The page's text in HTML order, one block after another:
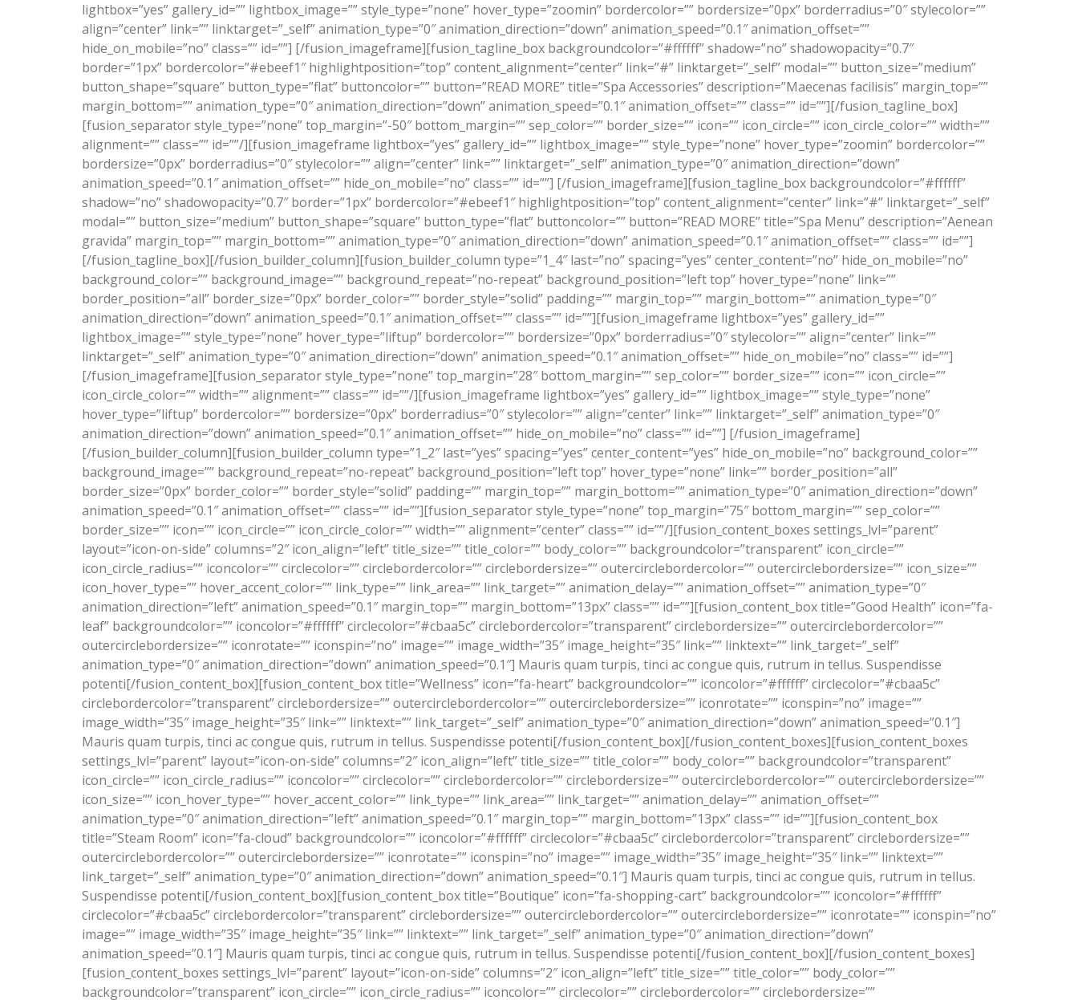
lightbox=”yes” gallery_id=”” lightbox_image=”” style_type=”none” hover_type=”zoomin” bordercolor=”” bordersize=”0px” borderradius=”0″ stylecolor=””
align=”center” link=”” linktarget=”_self” animation_type=”0″ animation_direction=”down” animation_speed=”0.1″ animation_offset=””
hide_on_mobile=”no” class=”” id=””] [/fusion_imageframe][fusion_tagline_box backgroundcolor=”#ffffff” shadow=”no” shadowopacity=”0.7″
border=”1px” bordercolor=”#ebeef1″ highlightposition=”top” content_alignment=”center” link=”#” linktarget=”_self” modal=”” button_size=”medium”
button_shape=”square” button_type=”flat” buttoncolor=”” button=”READ MORE” title=”Spa Accessories” description=”Maecenas facilisis” margin_top=””
margin_bottom=”” animation_type=”0″ animation_direction=”down” animation_speed=”0.1″ animation_offset=”” class=”” id=””][/fusion_tagline_box]
[fusion_separator style_type=”none” top_margin=”-50″ bottom_margin=”” sep_color=”” border_size=”” icon=”” icon_circle=”” icon_circle_color=”” width=””
alignment=”” class=”” id=””/][fusion_imageframe lightbox=”yes” gallery_id=”” lightbox_image=”” style_type=”none” hover_type=”zoomin” bordercolor=””
bordersize=”0px” borderradius=”0″ stylecolor=”” align=”center” link=”” linktarget=”_self” animation_type=”0″ animation_direction=”down”
animation_speed=”0.1″ animation_offset=”” hide_on_mobile=”no” class=”” id=””] [/fusion_imageframe][fusion_tagline_box backgroundcolor=”#ffffff”
shadow=”no” shadowopacity=”0.7″ border=”1px” bordercolor=”#ebeef1″ highlightposition=”top” content_alignment=”center” link=”#” linktarget=”_self”
modal=”” button_size=”medium” button_shape=”square” button_type=”flat” buttoncolor=”” button=”READ MORE” title=”Spa Menu” description=”Aenean
gravida” margin_top=”” margin_bottom=”” animation_type=”0″ animation_direction=”down” animation_speed=”0.1″ animation_offset=”” class=”” id=””]
[/fusion_tagline_box][/fusion_builder_column][fusion_builder_column type=”1_4″ last=”no” spacing=”yes” center_content=”no” hide_on_mobile=”no”
background_color=”” background_image=”” background_repeat=”no-repeat” background_position=”left top” hover_type=”none” link=””
border_position=”all” border_size=”0px” border_color=”” border_style=”solid” padding=”” margin_top=”” margin_bottom=”” animation_type=”0″
animation_direction=”down” animation_speed=”0.1″ animation_offset=”” class=”” id=””][fusion_imageframe lightbox=”yes” gallery_id=””
lightbox_image=”” style_type=”none” hover_type=”liftup” bordercolor=”” bordersize=”0px” borderradius=”0″ stylecolor=”” align=”center” link=””
linktarget=”_self” animation_type=”0″ animation_direction=”down” animation_speed=”0.1″ animation_offset=”” hide_on_mobile=”no” class=”” id=””]
[/fusion_imageframe][fusion_separator style_type=”none” top_margin=”28″ bottom_margin=”” sep_color=”” border_size=”” icon=”” icon_circle=””
icon_circle_color=”” width=”” alignment=”” class=”” id=””/][fusion_imageframe lightbox=”yes” gallery_id=”” lightbox_image=”” style_type=”none”
hover_type=”liftup” bordercolor=”” bordersize=”0px” borderradius=”0″ stylecolor=”” align=”center” link=”” linktarget=”_self” animation_type=”0″
animation_direction=”down” animation_speed=”0.1″ animation_offset=”” hide_on_mobile=”no” class=”” id=””] [/fusion_imageframe]
[/fusion_builder_column][fusion_builder_column type=”1_2″ last=”yes” spacing=”yes” center_content=”yes” hide_on_mobile=”no” background_color=””
background_image=”” background_repeat=”no-repeat” background_position=”left top” hover_type=”none” link=”” border_position=”all”
border_size=”0px” border_color=”” border_style=”solid” padding=”” margin_top=”” margin_bottom=”” animation_type=”0″ animation_direction=”down”
animation_speed=”0.1″ animation_offset=”” class=”” id=””][fusion_separator style_type=”none” top_margin=”75″ bottom_margin=”” sep_color=””
border_size=”” icon=”” icon_circle=”” icon_circle_color=”” width=”” alignment=”center” class=”” id=””/][fusion_content_boxes settings_lvl=”parent”
layout=”icon-on-side” columns=”2″ icon_align=”left” title_size=”” title_color=”” body_color=”” backgroundcolor=”transparent” icon_circle=””
icon_circle_radius=”” iconcolor=”” circlecolor=”” circlebordercolor=”” circlebordersize=”” outercirclebordercolor=”” outercirclebordersize=”” icon_size=””
icon_hover_type=”” hover_accent_color=”” link_type=”” link_area=”” link_target=”” animation_delay=”” animation_offset=”” animation_type=”0″
animation_direction=”left” animation_speed=”0.1″ margin_top=”” margin_bottom=”13px” class=”” id=””][fusion_content_box title=”Good Health” icon=”fa-
leaf” backgroundcolor=”” iconcolor=”#ffffff” circlecolor=”#cbaa5c” circlebordercolor=”transparent” circlebordersize=”” outercirclebordercolor=””
outercirclebordersize=”” iconrotate=”” iconspin=”no” image=”” image_width=”35″ image_height=”35″ link=”” linktext=”” link_target=”_self”
animation_type=”0″ animation_direction=”down” animation_speed=”0.1″] Mauris quam turpis, tinci ac congue quis, rutrum in tellus. Suspendisse
potenti[/fusion_content_box][fusion_content_box title=”Wellness” icon=”fa-heart” backgroundcolor=”” iconcolor=”#ffffff” circlecolor=”#cbaa5c”
circlebordercolor=”transparent” circlebordersize=”” outercirclebordercolor=”” outercirclebordersize=”” iconrotate=”” iconspin=”no” image=””
image_width=”35″ image_height=”35″ link=”” linktext=”” link_target=”_self” animation_type=”0″ animation_direction=”down” animation_speed=”0.1″]
Mauris quam turpis, tinci ac congue quis, rutrum in tellus. Suspendisse potenti[/fusion_content_box][/fusion_content_boxes][fusion_content_boxes
settings_lvl=”parent” layout=”icon-on-side” columns=”2″ icon_align=”left” title_size=”” title_color=”” body_color=”” backgroundcolor=”transparent”
icon_circle=”” icon_circle_radius=”” iconcolor=”” circlecolor=”” circlebordercolor=”” circlebordersize=”” outercirclebordercolor=”” outercirclebordersize=””
icon_size=”” icon_hover_type=”” hover_accent_color=”” link_type=”” link_area=”” link_target=”” animation_delay=”” animation_offset=””
animation_type=”0″ animation_direction=”left” animation_speed=”0.1″ margin_top=”” margin_bottom=”13px” class=”” id=””][fusion_content_box
title=”Steam Room” icon=”fa-cloud” backgroundcolor=”” iconcolor=”#ffffff” circlecolor=”#cbaa5c” circlebordercolor=”transparent” circlebordersize=””
outercirclebordercolor=”” outercirclebordersize=”” iconrotate=”” iconspin=”no” image=”” image_width=”35″ image_height=”35″ link=”” linktext=””
link_target=”_self” animation_type=”0″ animation_direction=”down” animation_speed=”0.1″] Mauris quam turpis, tinci ac congue quis, rutrum in tellus.
Suspendisse potenti[/fusion_content_box][fusion_content_box title=”Boutique” icon=”fa-shopping-cart” backgroundcolor=”” iconcolor=”#ffffff”
circlecolor=”#cbaa5c” circlebordercolor=”transparent” circlebordersize=”” outercirclebordercolor=”” outercirclebordersize=”” iconrotate=”” iconspin=”no”
image=”” image_width=”35″ image_height=”35″ link=”” linktext=”” link_target=”_self” animation_type=”0″ animation_direction=”down”
animation_speed=”0.1″] Mauris quam turpis, tinci ac congue quis, rutrum in tellus. Suspendisse potenti[/fusion_content_box][/fusion_content_boxes]
[fusion_content_boxes settings_lvl=”parent” layout=”icon-on-side” columns=”2″ icon_align=”left” title_size=”” title_color=”” body_color=””
backgroundcolor=”transparent” icon_circle=”” icon_circle_radius=”” iconcolor=”” circlecolor=”” circlebordercolor=”” circlebordersize=””